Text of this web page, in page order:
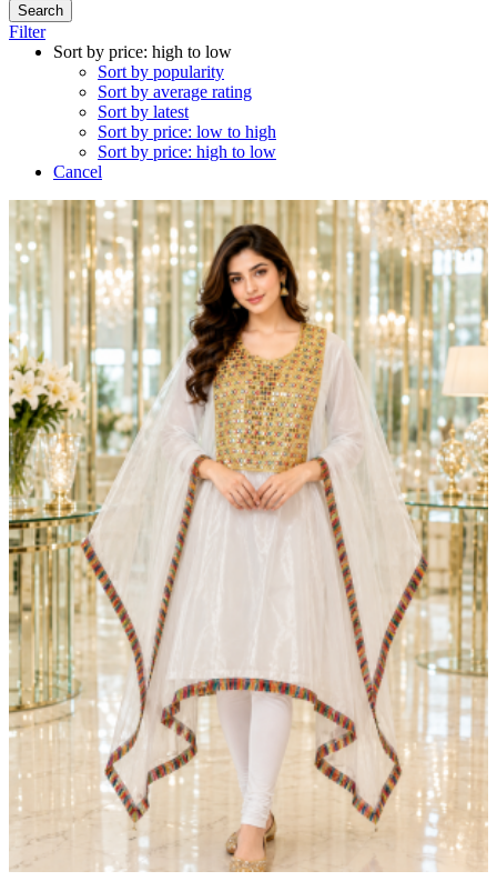
Search
Filter
Sort by price: high to low
Sort by popularity
Sort by average rating
Sort by latest
Sort by price: low to high
Sort by price: high to low
Cancel